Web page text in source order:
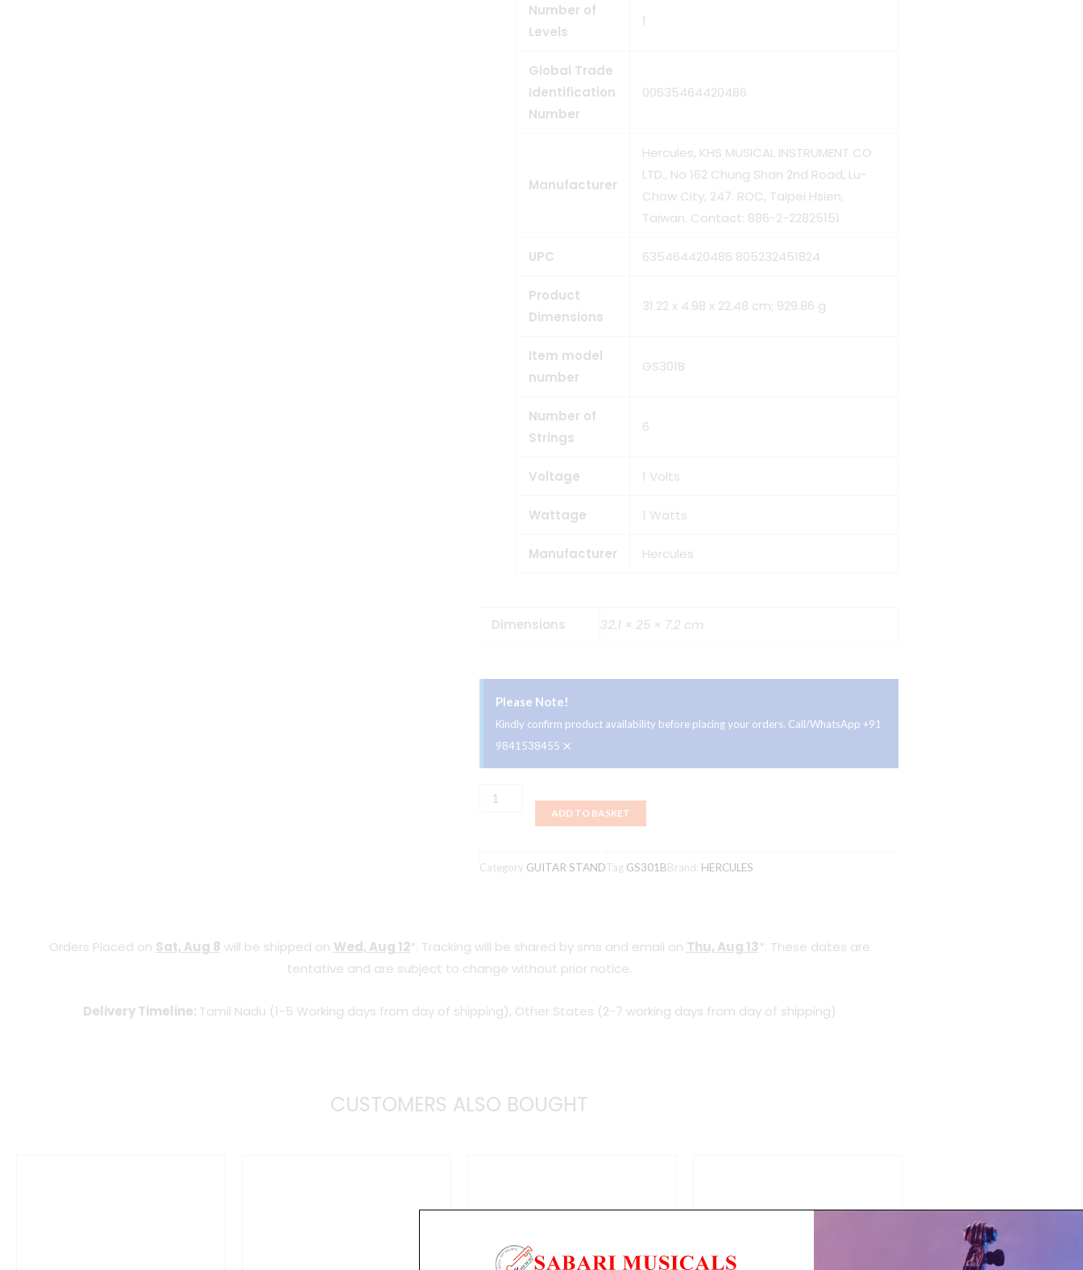
Number of
Levels
‎1
Global Trade
Identification
Number
‎00635464420486
Manufacturer
‎Hercules, KHS MUSICAL INSTRUMENT CO
LTD., No 162 Chung Shan 2nd Road, Lu-
Chow City, 247. ROC, Taipei Hsien,
Taiwan. Contact: 886-2-22825151
UPC ‎635464420486 805232451824
Product
Dimensions
‎31.22 x 4.98 x 22.48 cm; 929.86 g
Item model
number
‎GS301B
Number of
Strings
‎6
Voltage ‎1 Volts
Wattage ‎1 Watts
Manufacturer ‎Hercules
Dimensions 32.1 × 25 × 7.2 cm
Please Note!
Kindly confirm product availability before placing your orders. Call/WhatsApp +91
9841538455 ×
Hercules
ADD TO BASKET
Category GUITAR STANDTag GS301BBrand: HERCULES
Orders Placed on Sat, Aug 8 will be shipped on Wed, Aug 12*. Tracking will be shared by sms and email on Thu, Aug 13*. These dates are
tentative and are subject to change without prior notice.
Delivery Timeline: Tamil Nadu (1-5 Working days from day of shipping), Other States (2-7 working days from day of shipping)
CUSTOMERS ALSO BOUGHT